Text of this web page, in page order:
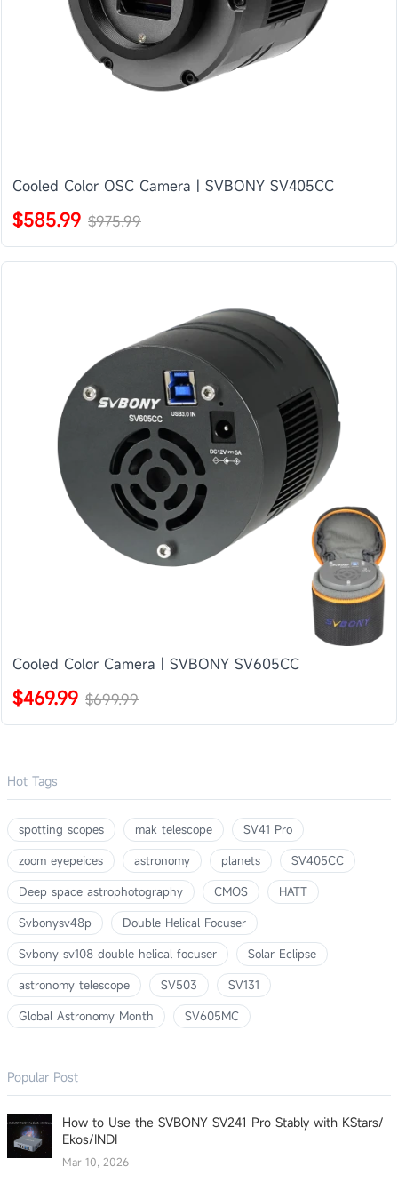
Cooled Color OSC Camera | SVBONY SV405CC
$585.99 $975.99
Cooled Color Camera | SVBONY SV605CC
$469.99 $699.99
Hot Tags
spotting scopes mak telescope
SV41 Pro
zoom eyepeices
astronomy planets
SV405CC
Deep space astrophotography
CMOS
HATT
Svbonysv48p
Double Helical Focuser
Svbony sv108 double helical focuser
Solar Eclipse
astronomy telescope
SV503
SV131
Global Astronomy Month
SV605MC
Popular Post
How to Use the SVBONY SV241 Pro Stably with KStars/
Ekos/INDI
Mar 10, 2026